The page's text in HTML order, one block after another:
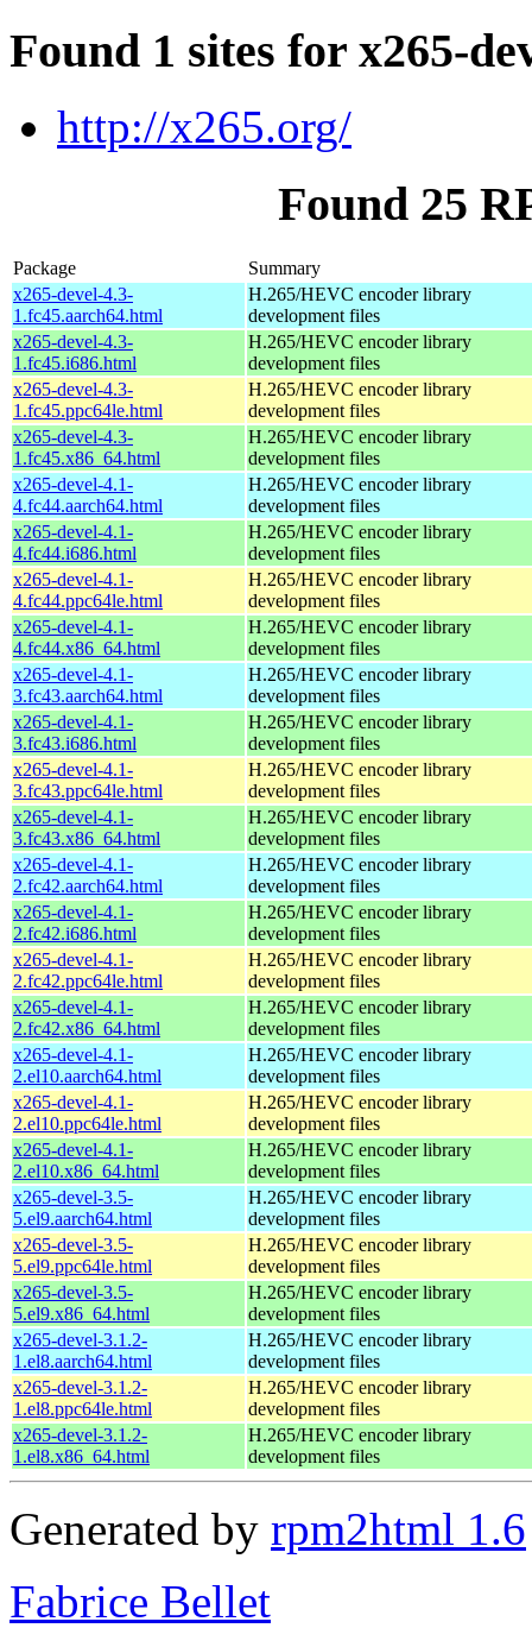
Found 1 sites for x265-
http://x265.org/
Found 25
Package
Summary
x265-devel-4.3-
1.fc45.aarch64.html
H.265/HEVC encoder library
development files
x265-devel-4.3-
1.fc45.i686.html
H.265/HEVC encoder library
development files
x265-devel-4.3-
1.fc45.ppc64le.html
H.265/HEVC encoder library
development files
x265-devel-4.3-
1.fc45.x86_64.html
H.265/HEVC encoder library
development files
x265-devel-4.1-
4.fc44.aarch64.html
H.265/HEVC encoder library
development files
x265-devel-4.1-
4.fc44.i686.html
H.265/HEVC encoder library
development files
x265-devel-4.1-
4.fc44.ppc64le.html
H.265/HEVC encoder library
development files
x265-devel-4.1-
4.fc44.x86_64.html
H.265/HEVC encoder library
development files
x265-devel-4.1-
3.fc43.aarch64.html
H.265/HEVC encoder library
development files
x265-devel-4.1-
3.fc43.i686.html
H.265/HEVC encoder library
development files
x265-devel-4.1-
3.fc43.ppc64le.html
H.265/HEVC encoder library
development files
x265-devel-4.1-
3.fc43.x86_64.html
H.265/HEVC encoder library
development files
x265-devel-4.1-
2.fc42.aarch64.html
H.265/HEVC encoder library
development files
x265-devel-4.1-
2.fc42.i686.html
H.265/HEVC encoder library
development files
x265-devel-4.1-
2.fc42.ppc64le.html
H.265/HEVC encoder library
development files
x265-devel-4.1-
2.fc42.x86_64.html
H.265/HEVC encoder library
development files
x265-devel-4.1-
2.el10.aarch64.html
H.265/HEVC encoder library
development files
x265-devel-4.1-
2.el10.ppc64le.html
H.265/HEVC encoder library
development files
x265-devel-4.1-
2.el10.x86_64.html
H.265/HEVC encoder library
development files
x265-devel-3.5-
5.el9.aarch64.html
H.265/HEVC encoder library
development files
x265-devel-3.5-
5.el9.ppc64le.html
H.265/HEVC encoder library
development files
x265-devel-3.5-
5.el9.x86_64.html
H.265/HEVC encoder library
development files
x265-devel-3.1.2-
1.el8.aarch64.html
H.265/HEVC encoder library
development files
x265-devel-3.1.2-
1.el8.ppc64le.html
H.265/HEVC encoder library
development files
x265-devel-3.1.2-
1.el8.x86_64.html
H.265/HEVC encoder library
development files
Generated by rpm2html 1.6
Fabrice Bellet